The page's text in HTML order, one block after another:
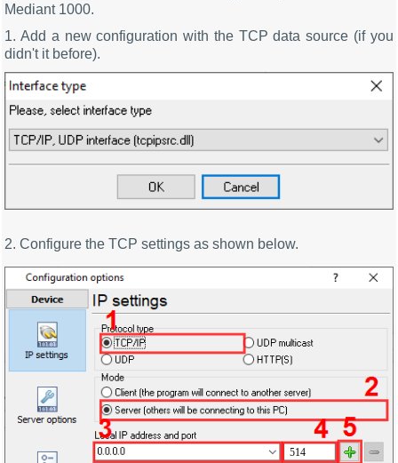
Mediant 1000.
1. Add a new configuration with the TCP data source (if you
didn't it before).
2. Configure the TCP settings as shown below.
514